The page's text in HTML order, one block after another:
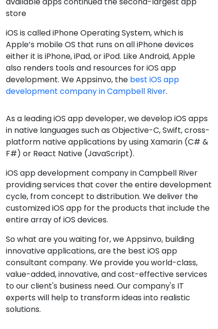
store
iOS is called iPhone Operating System, which is
Apple’s mobile OS that runs on all iPhone devices
either it is iPhone, iPad, or iPod. Like Android, Apple
also renders tools and resources for iOS app
development. We Appsinvo, the best iOS app
development company in Campbell River.
As a leading iOS app developer, we develop iOS apps
in native languages such as Objective-C, Swift, cross-
platform native applications by using Xamarin (C# &
F#) or React Native (JavaScript).
iOS app development company in Campbell River
providing services that cover the entire development
cycle, from concept to distribution. We deliver the
customized iOS app for the products that include the
entire array of iOS devices.
So what are you waiting for, we Appsinvo, building
innovative applications, are the best iOS app
consultant company. We provide you world-class,
value-added, innovative, and cost-effective services
to our client's business need. Our company's IT
experts will help to transform ideas into realistic
solutions.